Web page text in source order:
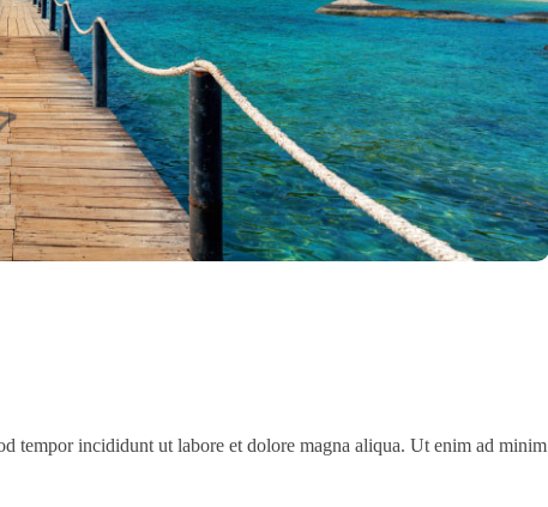
tempor incididunt ut labore et dolore magna aliqua. Ut enim ad minim